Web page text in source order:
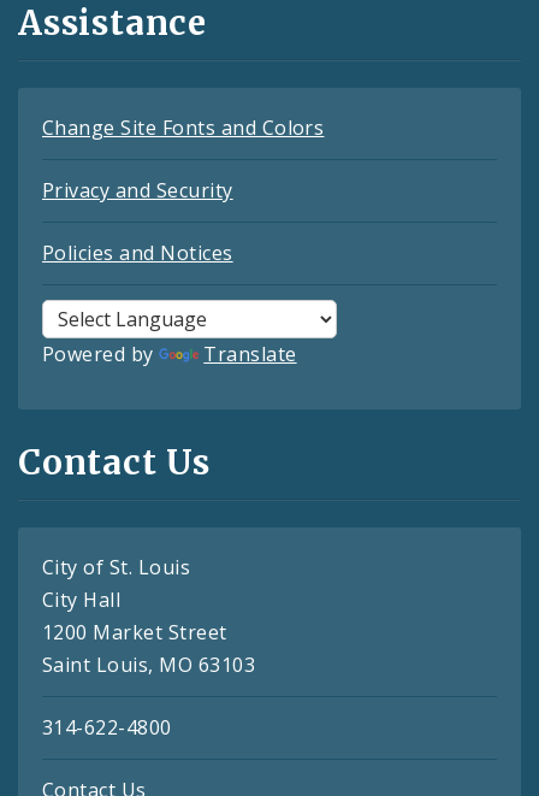
Assistance
Change Site Fonts and Colors
Privacy and Security
Policies and Notices
Powered by Translate
Contact Us
City of St. Louis
City Hall
1200 Market Street
Saint Louis, MO 63103
314-622-4800
Contact Us